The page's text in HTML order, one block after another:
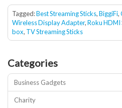
Tagged:Best Streaming Sticks,BiggiFi,
Wireless Display Adapter,Roku HDMI
box, TV Streaming Sticks
Categories
Business Gadgets
Charity